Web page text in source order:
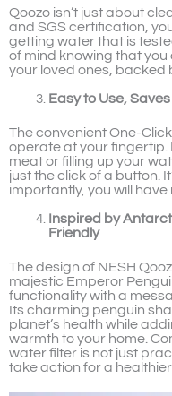
Qoozo isn’t just about
and SGS certification,
getting water that is
of mind knowing that
your loved ones,
Easy to Use,
The convenient One-
operate at your fingertip.
meat or filling up your
just the click of a button.
importantly, you will
Inspired by
Friendly
The design of NESH
majestic Emperor
functionality with a
Its charming penguin
planet’s health while
warmth to your home.
water filter is not just
take action for a healthier